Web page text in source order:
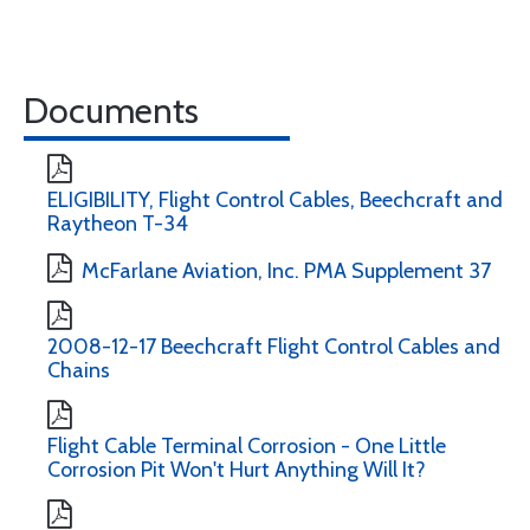
Documents
ELIGIBILITY, Flight Control Cables, Beechcraft and
Raytheon T-34
McFarlane Aviation, Inc. PMA Supplement 37
2008-12-17 Beechcraft Flight Control Cables and
Chains
Flight Cable Terminal Corrosion - One Little
Corrosion Pit Won't Hurt Anything Will It?